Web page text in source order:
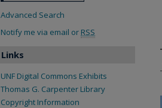
Advanced Search
Notify me via email or RSS
Links
UNF Digital Commons Exhibits
Thomas G. Carpenter Library
Copyright Information